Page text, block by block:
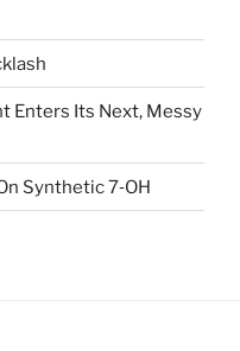
Enters Its Next, Messy
Synthetic 7‑OH